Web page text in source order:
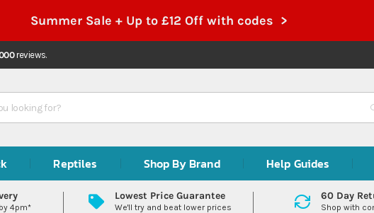
Summer Sale + Up to £12 Off with codes >
reviews.
Reptiles Shop By Brand Help Guides
4pm*
Lowest Price Guarantee
We'll try and beat lower prices
60 Day
Shop with